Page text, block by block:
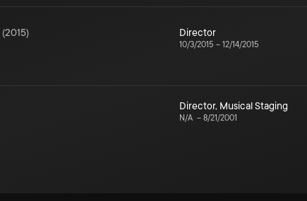
(2015) Director
10/3/2015 – 12/14/2015
Director, Musical Staging
N/A – 8/21/2001